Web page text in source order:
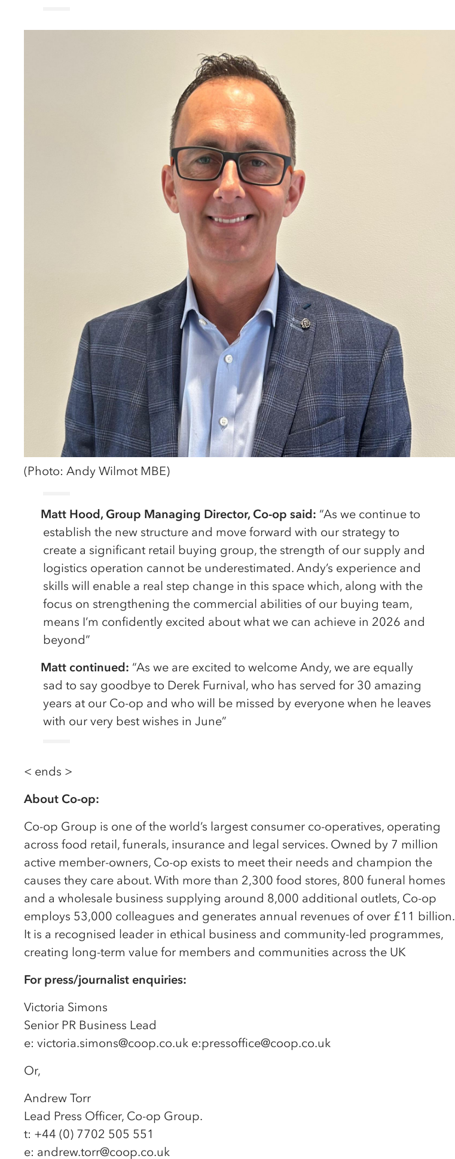
(Photo: Andy Wilmot MBE)
Matt Hood, Group Managing Director, Co-op said: “As we continue to
establish the new structure and move forward with our strategy to
create a significant retail buying group, the strength of our supply and
logistics operation cannot be underestimated. Andy’s experience and
skills will enable a real step change in this space which, along with the
focus on strengthening the commercial abilities of our buying team,
means I’m confidently excited about what we can achieve in 2026 and
beyond”
Matt continued: “As we are excited to welcome Andy, we are equally
sad to say goodbye to Derek Furnival, who has served for 30 amazing
years at our Co-op and who will be missed by everyone when he leaves
with our very best wishes in June”
< ends >
About Co-op:
Co-op Group is one of the world’s largest consumer co-operatives, operating
across food retail, funerals, insurance and legal services. Owned by 7 million
active member-owners, Co-op exists to meet their needs and champion the
causes they care about. With more than 2,300 food stores, 800 funeral homes
and a wholesale business supplying around 8,000 additional outlets, Co-op
employs 53,000 colleagues and generates annual revenues of over £11 billion.
It is a recognised leader in ethical business and community-led programmes,
creating long-term value for members and communities across the UK
For press/journalist enquiries:
Victoria Simons
Senior PR Business Lead
e: victoria.simons@coop.co.uk e:pressoffice@coop.co.uk
Or,
Andrew Torr
Lead Press Officer, Co-op Group.
t: +44 (0) 7702 505 551
e: andrew.torr@coop.co.uk